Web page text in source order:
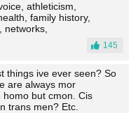
athleticism,
family history,
networks,
145
things ive ever seen? So
are always mor
but cmon. Cis
trans men? Etc.